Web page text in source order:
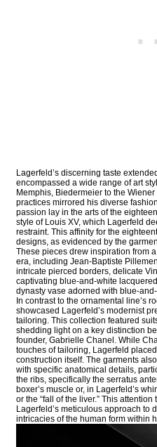
Lagerfeld’s discerning taste
encompassed a wide range of art
Memphis, Biedermeier to the
practices mirrored his diverse
passion lay in the arts of the
style of Louis XV, which Lagerfeld
restraint. This affinity for the
designs, as evidenced by the
These pieces drew inspiration from
era, including Jean-Baptiste
intricate pierced borders, delicate
captivating blue-and-white
dynasty vase adorned with blue-
In contrast to the ornamental line’s
showcased Lagerfeld’s modernist
tailoring. This collection featured
shedding light on a key distinction
founder, Gabrielle Chanel. While
touches of tailoring, Lagerfeld
construction itself. The garments
with specific anatomical details,
the ribs, specifically the serratus
boxer’s muscle or, in Lagerfeld’s
or the “fall of the liver.” This
Lagerfeld’s meticulous approach to
intricacies of the human form within